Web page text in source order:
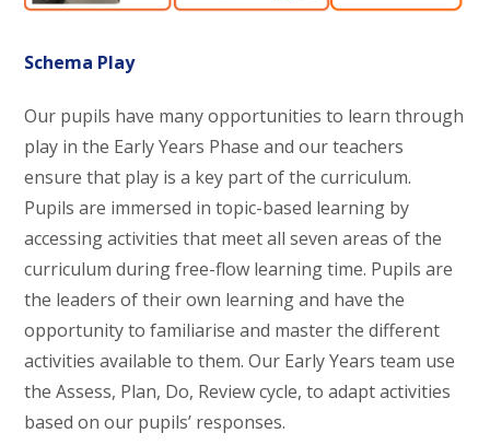
Schema Play
Our pupils have many opportunities to learn through
play in the Early Years Phase and our teachers
ensure that play is a key part of the curriculum.
Pupils are immersed in topic-based learning by
accessing activities that meet all seven areas of the
curriculum during free-flow learning time. Pupils are
the leaders of their own learning and have the
opportunity to familiarise and master the different
activities available to them. Our Early Years team use
the Assess, Plan, Do, Review cycle, to adapt activities
based on our pupils’ responses.